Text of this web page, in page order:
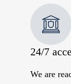
24/7
We are